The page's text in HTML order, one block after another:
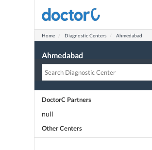
Home Diagnostic Centers Ahmedabad
Ahmedabad
DoctorC Partners
null
Other Centers
Want discounts on
Register with DoctorC for free. Get 15-50% off on
We've already helped thousands of people save millions